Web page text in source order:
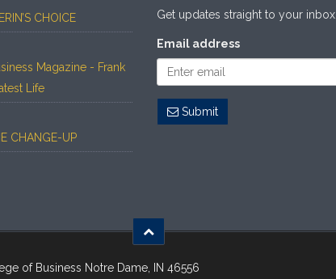
ERIN’S CHOICE
Magazine - Frank
Life
CHANGE-UP
Get updates straight to your inbox.
Email address
Submit
of Business Notre Dame, IN 46556